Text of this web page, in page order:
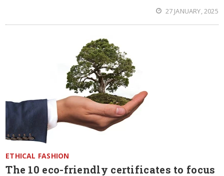
27 JANUARY, 2025
ETHICAL FASHION
The 10 eco-friendly certificates to focus